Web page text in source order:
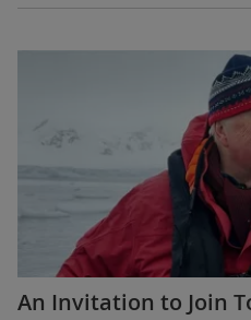
An Invitation to Join